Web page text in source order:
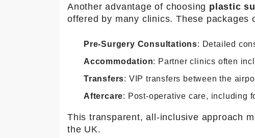
Another advantage of choosing plastic
offered by many clinics. These packages
Pre-Surgery Consultations: Detailed
Accommodation: Partner clinics often
Transfers: VIP transfers between the
Aftercare: Post-operative care, including
This transparent, all-inclusive approach
the UK.